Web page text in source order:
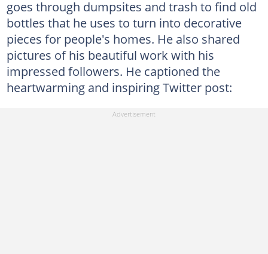
goes through dumpsites and trash to find old
bottles that he uses to turn into decorative
pieces for people's homes. He also shared
pictures of his beautiful work with his
impressed followers. He captioned the
heartwarming and inspiring Twitter post: